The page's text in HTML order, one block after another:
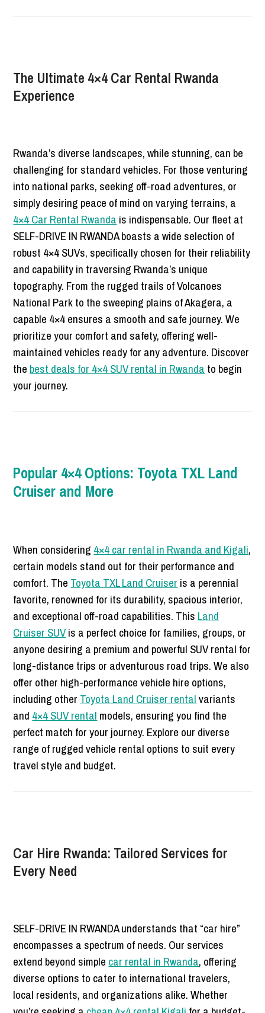
The Ultimate 4×4 Car Rental Rwanda
Experience
Rwanda’s diverse landscapes, while stunning, can be
challenging for standard vehicles. For those venturing
into national parks, seeking off-road adventures, or
simply desiring peace of mind on varying terrains, a
4×4 Car Rental Rwanda is indispensable. Our fleet at
SELF-DRIVE IN RWANDA boasts a wide selection of
robust 4×4 SUVs, specifically chosen for their reliability
and capability in traversing Rwanda’s unique
topography. From the rugged trails of Volcanoes
National Park to the sweeping plains of Akagera, a
capable 4×4 ensures a smooth and safe journey. We
prioritize your comfort and safety, offering well-
maintained vehicles ready for any adventure. Discover
the best deals for 4×4 SUV rental in Rwanda to begin
your journey.
Popular 4×4 Options: Toyota TXL Land
Cruiser and More
When considering 4×4 car rental in Rwanda and Kigali,
certain models stand out for their performance and
comfort. The Toyota TXL Land Cruiser is a perennial
favorite, renowned for its durability, spacious interior,
and exceptional off-road capabilities. This Land
Cruiser SUVis a perfect choice for families, groups, or
anyone desiring a premium and powerful SUV rental for
long-distance trips or adventurous road trips. We also
offer other high-performance vehicle hire options,
including other Toyota Land Cruiser rentalvariants
and 4×4 SUV rental models, ensuring you find the
perfect match for your journey. Explore our diverse
range of rugged vehicle rental options to suit every
travel style and budget.
Car Hire Rwanda: Tailored Services for
Every Need
SELF-DRIVE IN RWANDA understands that “car hire”
encompasses a spectrum of needs. Our services
extend beyond simple car rental in Rwanda, offering
diverse options to cater to international travelers,
local residents, and organizations alike. Whether